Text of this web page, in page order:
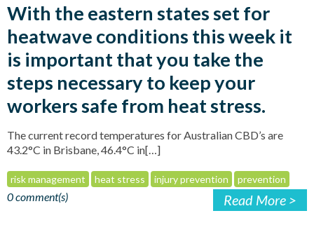
With the eastern states set for
heatwave conditions this week it
is important that you take the
steps necessary to keep your
workers safe from heat stress.
The current record temperatures for Australian CBD’s are
43.2°C in Brisbane, 46.4°C in[…]
risk management heat stress injury prevention prevention
0 comment(s) Read More >